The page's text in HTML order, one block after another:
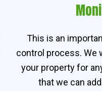
This is an
control process. We
your property for
that we can